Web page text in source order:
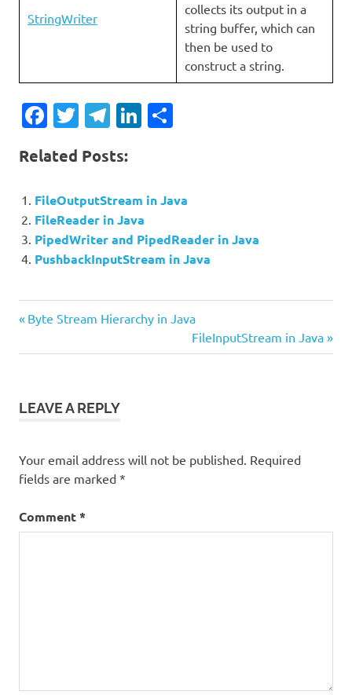
StringWriter
collects its output in a
string buffer, which can
then be used to
construct a string.
Facebook
Twitter
Telegram
LinkedIn
Related Posts:
FileOutputStream in Java
FileReader in Java
PipedWriter and PipedReader in Java
PushbackInputStream in Java
Post
navigation
Previous
Byte Stream Hierarchy in Java
Next
Post:
FileInputStream in Java
LEAVE A REPLY
Your email address will not be published. Required
fields are marked *
Comment*